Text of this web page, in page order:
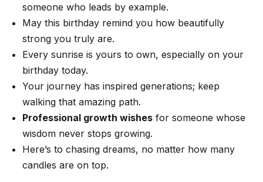
someone who leads by example.
May this birthday remind you how beautifully
strong you truly are.
Every sunrise is yours to own, especially on your
birthday today.
Your journey has inspired generations; keep
walking that amazing path.
Professional growth wishes for someone whose
wisdom never stops growing.
Here’s to chasing dreams, no matter how many
candles are on top.